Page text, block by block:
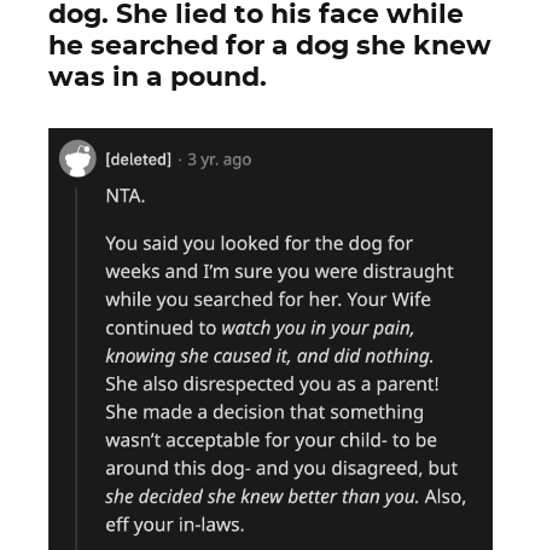
dog. She lied to his face while
he searched for a dog she knew
was in a pound.